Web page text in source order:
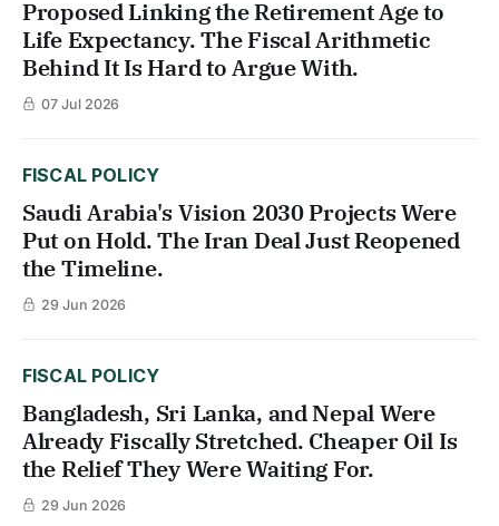
Proposed Linking the Retirement Age to
Life Expectancy. The Fiscal Arithmetic
Behind It Is Hard to Argue With.
07 Jul 2026
FISCAL POLICY
Saudi Arabia's Vision 2030 Projects Were
Put on Hold. The Iran Deal Just Reopened
the Timeline.
29 Jun 2026
FISCAL POLICY
Bangladesh, Sri Lanka, and Nepal Were
Already Fiscally Stretched. Cheaper Oil Is
the Relief They Were Waiting For.
29 Jun 2026